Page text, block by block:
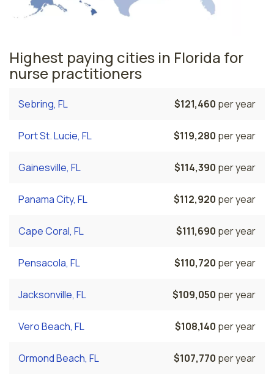
Highest paying cities in Florida for
nurse practitioners
Sebring, FL $121,460 per year
Port St. Lucie, FL $119,280 per year
Gainesville, FL $114,390 per year
Panama City, FL $112,920 per year
Cape Coral, FL $111,690 per year
Pensacola, FL $110,720 per year
Jacksonville, FL $109,050 per year
Vero Beach, FL $108,140 per year
Ormond Beach, FL $107,770 per year